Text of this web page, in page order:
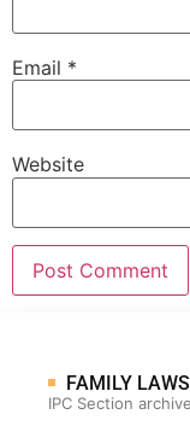
Email *
Website
FAMILY LAWS
IPC Section